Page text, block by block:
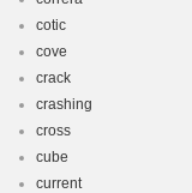
cotic
cove
crack
crashing
cross
cube
current